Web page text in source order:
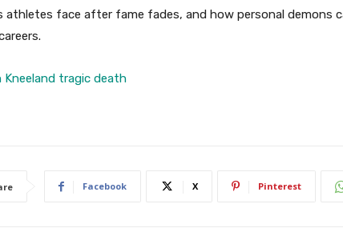
athletes face after fame fades, and how personal demons
Kneeland tragic death
Facebook X Pinterest